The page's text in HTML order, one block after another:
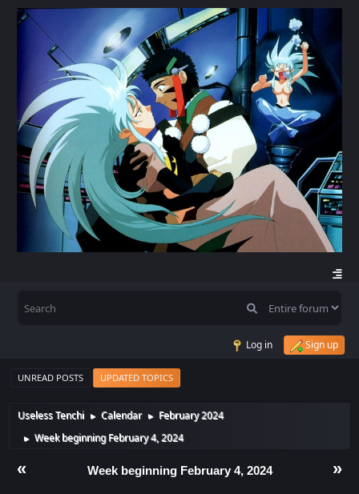
Log in Sign up
UNREAD POSTS UPDATED TOPICS
Useless Tenchi ► Calendar ► February 2024
► Week beginning February 4, 2024
« »
Week beginning February 4, 2024